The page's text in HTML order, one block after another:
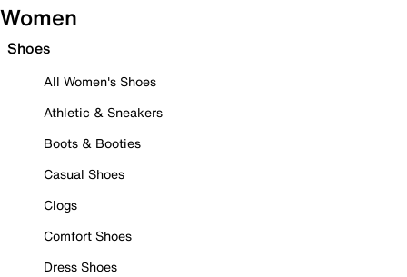
Women
Shoes
All Women's Shoes
Athletic & Sneakers
Boots & Booties
Casual Shoes
Clogs
Comfort Shoes
Dress Shoes